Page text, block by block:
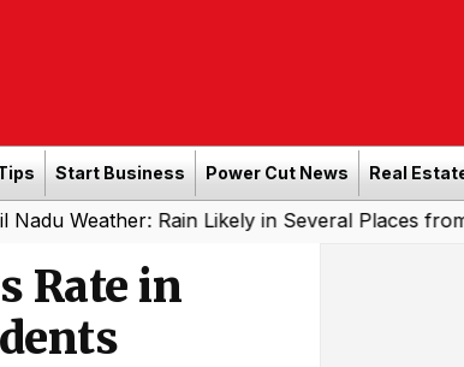
Start Business Power Cut News Real
Rain Likely in Several Places from August 8
Rate in